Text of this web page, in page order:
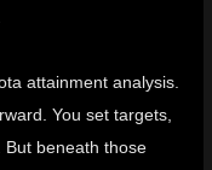
attainment analysis.
You set targets,
But beneath those